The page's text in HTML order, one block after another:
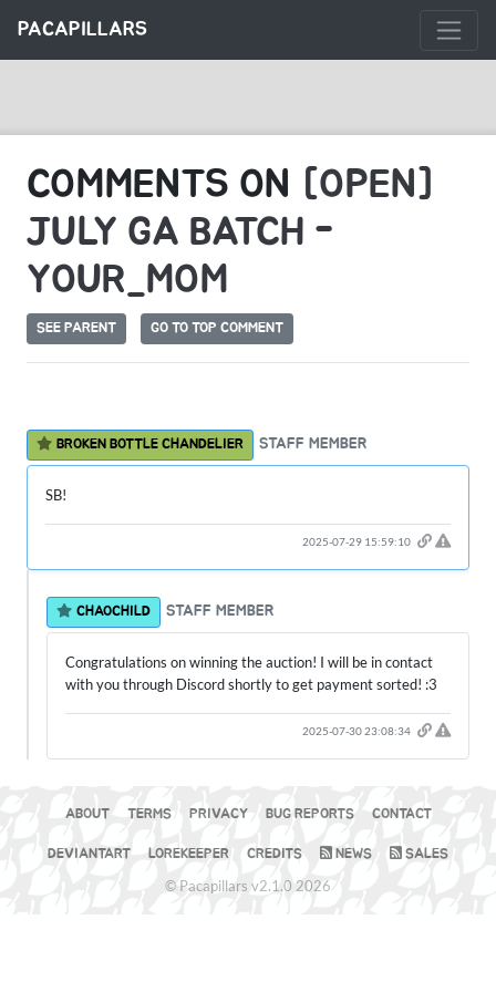
PACAPILLARS
COMMENTS ON [OPEN]
JULY GA BATCH -
YOUR_MOM
SEE PARENT GO TO TOP COMMENT
BROKEN BOTTLE CHANDELIER STAFF MEMBER
SB!
2025-07-29 15:59:10
CHAOCHILD STAFF MEMBER
Congratulations on winning the auction! I will be in contact
with you through Discord shortly to get payment sorted! :3
2025-07-30 23:08:34
ABOUT TERMS PRIVACY BUG REPORTS CONTACT
DEVIANTART LOREKEEPER CREDITS NEWS SALES
© Pacapillars v2.1.0 2026